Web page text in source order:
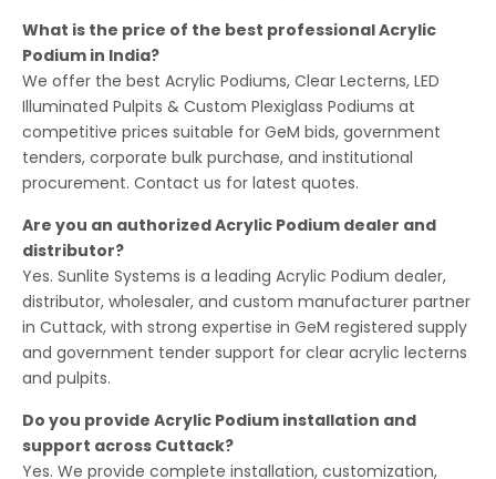
What is the price of the best professional Acrylic
Podium in India?
We offer the best Acrylic Podiums, Clear Lecterns, LED
Illuminated Pulpits & Custom Plexiglass Podiums at
competitive prices suitable for GeM bids, government
tenders, corporate bulk purchase, and institutional
procurement. Contact us for latest quotes.
Are you an authorized Acrylic Podium dealer and
distributor?
Yes. Sunlite Systems is a leading Acrylic Podium dealer,
distributor, wholesaler, and custom manufacturer partner
in Cuttack, with strong expertise in GeM registered supply
and government tender support for clear acrylic lecterns
and pulpits.
Do you provide Acrylic Podium installation and
support across Cuttack?
Yes. We provide complete installation, customization,